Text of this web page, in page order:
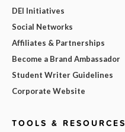
DEI Initiatives
Social Networks
Affiliates & Partnerships
Become a Brand Ambassador
Student Writer Guidelines
Corporate Website
TOOLS & RESOURCES